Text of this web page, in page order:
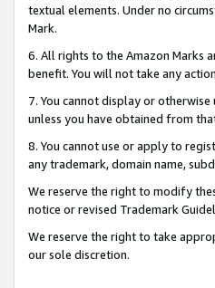
textual elements. Under no
Mark.
6. All rights to the Amazon Marks
benefit. You will not take any
7. You cannot display or
unless you have obtained from
8. You cannot use or apply to
any trademark, domain name,
We reserve the right to modify
notice or revised Trademark
We reserve the right to take
our sole discretion.